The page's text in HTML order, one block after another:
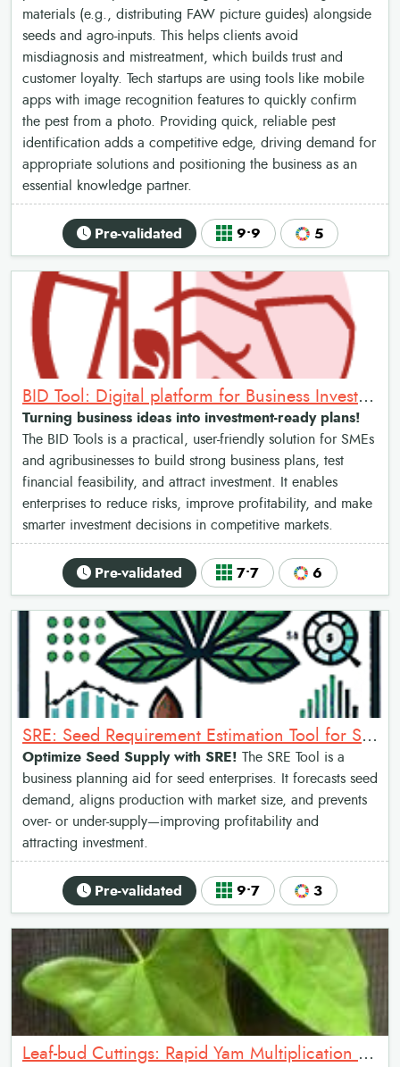
materials (e.g., distributing FAW picture guides) alongside
seeds and agro-inputs. This helps clients avoid
misdiagnosis and mistreatment, which builds trust and
customer loyalty. Tech startups are using tools like mobile
apps with image recognition features to quickly confirm
the pest from a photo. Providing quick, reliable pest
identification adds a competitive edge, driving demand for
appropriate solutions and positioning the business as an
essential knowledge partner.
Pre-validated 9•9 5
BID Tool: Digital platform for Business Investment Decision
Turning business ideas into investment-ready plans!
The BID Tools is a practical, user-friendly solution for SMEs
and agribusinesses to build strong business plans, test
financial feasibility, and attract investment. It enables
enterprises to reduce risks, improve profitability, and make
smarter investment decisions in competitive markets.
Pre-validated 7•7 6
SRE: Seed Requirement Estimation Tool for Sweetpotato
Optimize Seed Supply with SRE! The SRE Tool is a
business planning aid for seed enterprises. It forecasts seed
demand, aligns production with market size, and prevents
over- or under-supply—improving profitability and
attracting investment.
Pre-validated 9•7 3
Leaf-bud Cuttings: Rapid Yam Multiplication Method